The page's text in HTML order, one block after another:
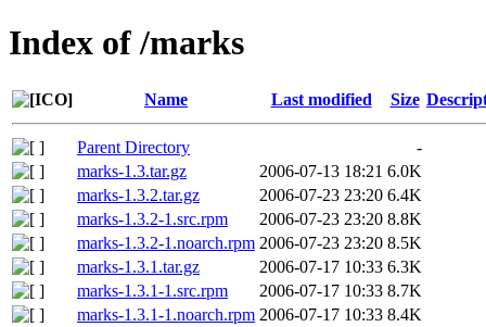
Index of /marks
Name Last modified Size
Parent Directory
-
marks-1.3.tar.gz
2006-07-13 18:21 6.0K
marks-1.3.2.tar.gz
2006-07-23 23:20 6.4K
marks-1.3.2-1.src.rpm
2006-07-23 23:20 8.8K
marks-1.3.2-1.noarch.rpm 2006-07-23 23:20 8.5K
marks-1.3.1.tar.gz
2006-07-17 10:33 6.3K
marks-1.3.1-1.src.rpm
2006-07-17 10:33 8.7K
marks-1.3.1-1.noarch.rpm 2006-07-17 10:33 8.4K